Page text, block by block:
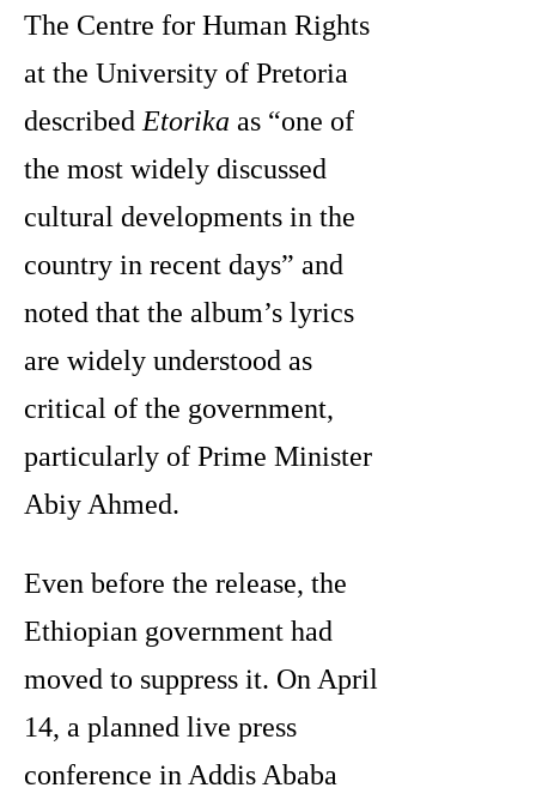
The Centre for Human Rights
at the University of Pretoria
describedEtorika as “one of
the most widely discussed
cultural developments in the
country in recent days” and
noted that the album’s lyrics
are widely understood as
critical of the government,
particularly of Prime Minister
Abiy Ahmed.
Even before the release, the
Ethiopian government had
moved to suppress it. On April
14, a planned live press
conference in Addis Ababa